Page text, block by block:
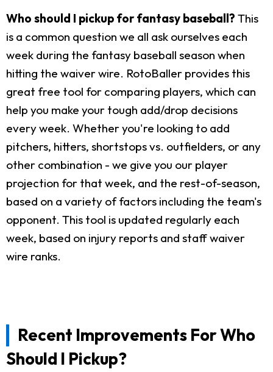
Who should I pickup for fantasy baseball? This
is a common question we all ask ourselves each
week during the fantasy baseball season when
hitting the waiver wire. RotoBaller provides this
great free tool for comparing players, which can
help you make your tough add/drop decisions
every week. Whether you're looking to add
pitchers, hitters, shortstops vs. outfielders, or any
other combination - we give you our player
projection for that week, and the rest-of-season,
based on a variety of factors including the team's
opponent. This tool is updated regularly each
week, based on injury reports and staff waiver
wire ranks.
Recent Improvements For Who
Should I Pickup?